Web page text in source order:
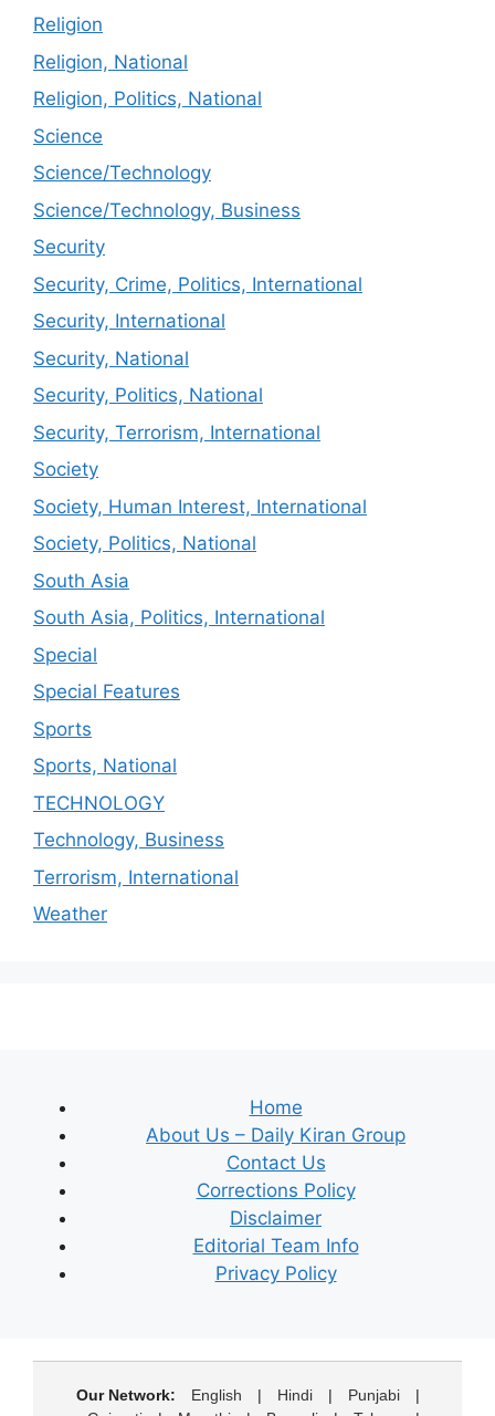
Religion
Religion, National
Religion, Politics, National
Science
Science/Technology
Science/Technology, Business
Security
Security, Crime, Politics, International
Security, International
Security, National
Security, Politics, National
Security, Terrorism, International
Society
Society, Human Interest, International
Society, Politics, National
South Asia
South Asia, Politics, International
Special
Special Features
Sports
Sports, National
TECHNOLOGY
Technology, Business
Terrorism, International
Weather
Home
About Us – Daily Kiran Group
Contact Us
Corrections Policy
Disclaimer
Editorial Team Info
Privacy Policy
Our Network: English | Hindi | Punjabi
|